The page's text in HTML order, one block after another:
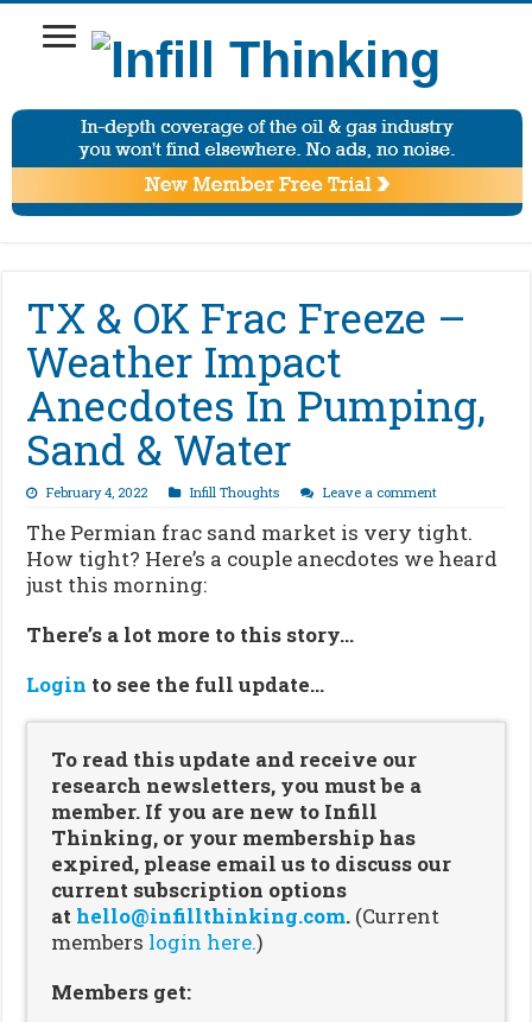
TX & OK Frac Freeze –
Weather Impact
Anecdotes In Pumping,
Sand & Water
February 4, 2022 Infill Thoughts Leave a comment
The Permian frac sand market is very tight.
How tight? Here’s a couple anecdotes we heard
just this morning:
There’s a lot more to this story…
Login to see the full update…
To read this update and receive our
research newsletters, you must be a
member. If you are new to Infill
Thinking, or your membership has
expired, please email us to discuss our
current subscription options
at hello@infillthinking.com. (Current
members login here.)
Members get: